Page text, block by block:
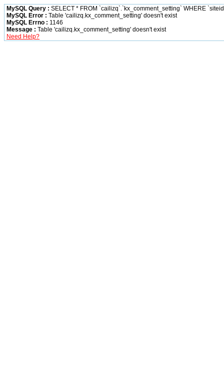
MySQL Query : SELECT * FROM `cailizq`.`kx_comment_setting` WHERE
MySQL Error : Table 'cailizq.kx_comment_setting' doesn't exist
MySQL Errno : 1146
Message : Table 'cailizq.kx_comment_setting' doesn't exist
Need Help?